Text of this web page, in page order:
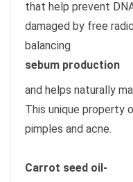
that help prevent
damaged by free
balancing
sebum production
and helps naturally
This unique property
pimples and acne.
Carrot seed oil-